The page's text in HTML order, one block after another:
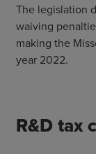
The legislation
waiving
making the
year 2022.
R&D tax